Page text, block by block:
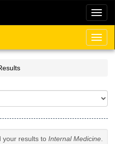
your results to Internal Medicine